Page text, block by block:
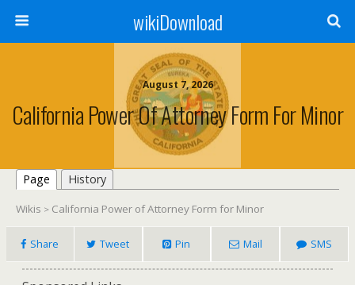
wikiDownload
August 7, 2026
California Power Of Attorney Form For Minor
Page History
Wikis > California Power of Attorney Form for Minor
Share Tweet Pin Mail SMS